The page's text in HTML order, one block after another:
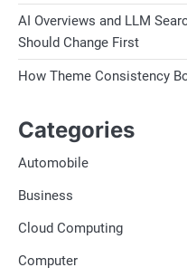
AI Overviews and LLM
Should Change First
How Theme Consistency
Categories
Automobile
Business
Cloud Computing
Computer